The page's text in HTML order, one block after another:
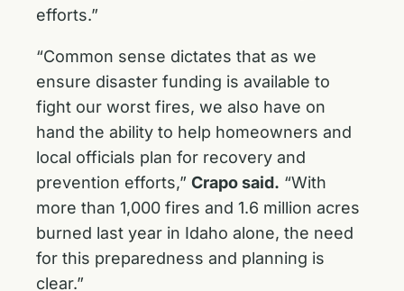
efforts.”
“Common sense dictates that as we
ensure disaster funding is available to
fight our worst fires, we also have on
hand the ability to help homeowners and
local officials plan for recovery and
prevention efforts,” Crapo said. “With
more than 1,000 fires and 1.6 million acres
burned last year in Idaho alone, the need
for this preparedness and planning is
clear.”